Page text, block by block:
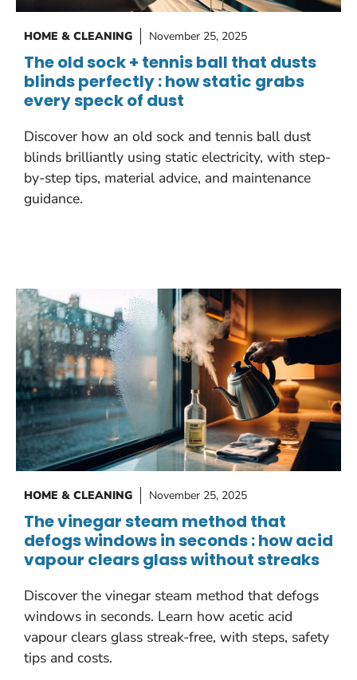
HOME & CLEANING November 25, 2025
The old sock + tennis ball that dusts
blinds perfectly : how static grabs
every speck of dust
Discover how an old sock and tennis ball dust
blinds brilliantly using static electricity, with step-
by-step tips, material advice, and maintenance
guidance.
HOME & CLEANING November 25, 2025
The vinegar steam method that
defogs windows in seconds : how acid
vapour clears glass without streaks
Discover the vinegar steam method that defogs
windows in seconds. Learn how acetic acid
vapour clears glass streak-free, with steps, safety
tips and costs.